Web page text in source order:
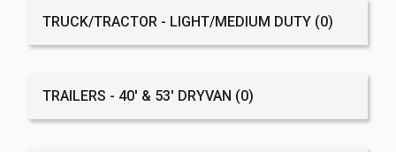
TRUCK/TRACTOR - LIGHT/MEDIUM DUTY (0)
TRAILERS - 40' & 53' DRYVAN (0)